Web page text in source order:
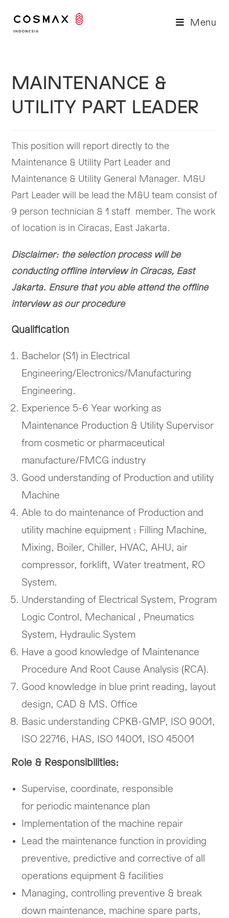
content
Menu
MAINTENANCE &
UTILITY PART LEADER
This position will report directly to the
Maintenance & Utility Part Leader and
Maintenance & Utility General Manager. M&U
Part Leader will be lead the M&U team consist of
9 person technician & 1 staff member. The work
of location is in Ciracas, East Jakarta.
Disclaimer: the selection process will be
conducting offline interview in Ciracas, East
Jakarta. Ensure that you able attend the offline
interview as our procedure
Qualification
Bachelor (S1) in Electrical
Engineering/Electronics/Manufacturing
Engineering.
Experience 5-6 Year working as
Maintenance Production & Utility Supervisor
from cosmetic or pharmaceutical
manufacture/FMCG industry
Good understanding of Production and utility
Machine
Able to do maintenance of Production and
utility machine equipment : Filling Machine,
Mixing, Boiler, Chiller, HVAC, AHU, air
compressor, forklift, Water treatment, RO
System.
Understanding of Electrical System, Program
Logic Control, Mechanical , Pneumatics
System, Hydraulic System
Have a good knowledge of Maintenance
Procedure And Root Cause Analysis (RCA).
Good knowledge in blue print reading, layout
design, CAD & MS. Office
Basic understanding CPKB-GMP, ISO 9001,
ISO 22716, HAS, ISO 14001, ISO 45001
Role & Responsibilities:
Supervise, coordinate, responsible
for periodic maintenance plan
Implementation of the machine repair
Lead the maintenance function in providing
preventive, predictive and corrective of all
operations equipment & facilities
Managing, controlling preventive & break
down maintenance, machine spare parts,